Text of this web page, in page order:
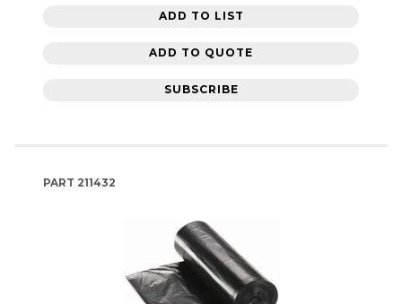
ADD TO LIST
ADD TO QUOTE
SUBSCRIBE
PART 211432